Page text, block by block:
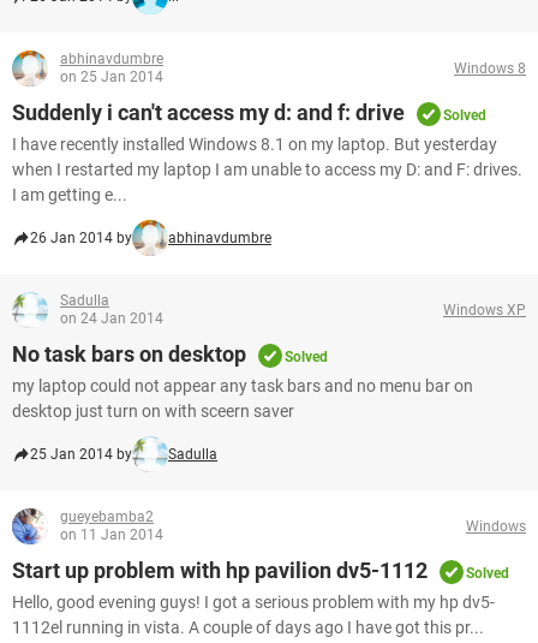
abhinavdumbre
on 25 Jan 2014
Windows 8
Suddenly i can't access my d: and f: drive Solved
I have recently installed Windows 8.1 on my laptop. But yesterday
when I restarted my laptop I am unable to access my D: and F: drives.
I am getting e...
26 Jan 2014 by abhinavdumbre
Sadulla
on 24 Jan 2014
Windows XP
No task bars on desktop Solved
my laptop could not appear any task bars and no menu bar on
desktop just turn on with sceern saver
25 Jan 2014 by Sadulla
gueyebamba2
on 11 Jan 2014
Windows
Start up problem with hp pavilion dv5-1112 Solved
Hello, good evening guys! I got a serious problem with my hp dv5-
1112el running in vista. A couple of days ago I have got this pr...